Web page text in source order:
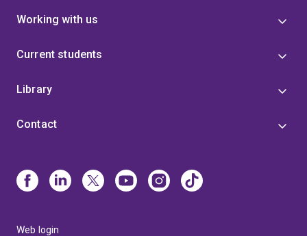
Working with us
Current students
Library
Contact
Web login